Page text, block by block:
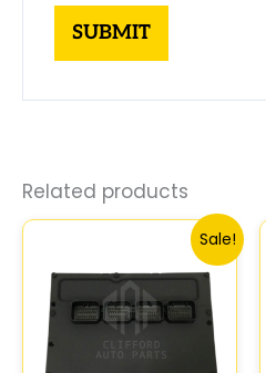
Related products
Sale!
Original
was:
$491.40.
Current
price
is:
$453.70.